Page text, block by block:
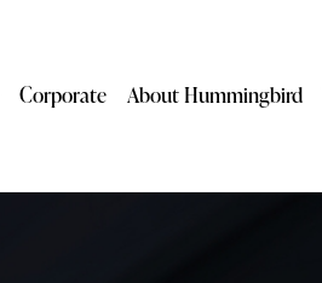
Corporate About Hummingbird